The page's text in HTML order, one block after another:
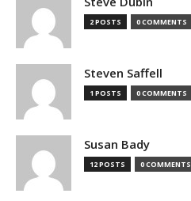
2 POSTS 0 COMMENTS
Steven Saffell
1 POSTS 0 COMMENTS
Susan Bady
12 POSTS 0 COMMENTS